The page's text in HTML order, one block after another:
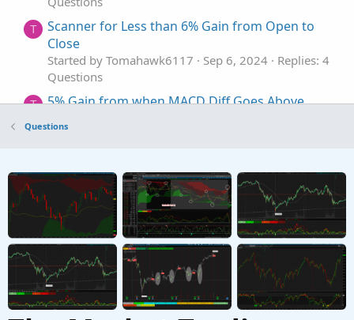
T
Scanner for Less than 6% Gain from Open to
Close
Started by Tomahawk6117 Sep 6, 2024
Replies: 4
Questions
T
5% Gain from when MACD Diff Goes Above
Started by Tomahawk6117
How to make each candle stick appears $value
gain + % gain with the Open price and Close
price?
Started by LLP Aug 17, 2023 Replies: 2
Questions
Questions